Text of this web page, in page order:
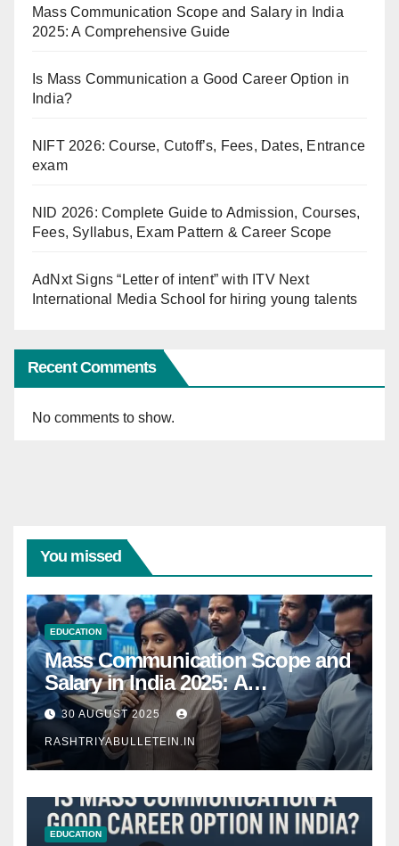
Mass Communication Scope and Salary in India
2025: A Comprehensive Guide
Is Mass Communication a Good Career Option in
India?
NIFT 2026: Course, Cutoff’s, Fees, Dates, Entrance
exam
NID 2026: Complete Guide to Admission, Courses,
Fees, Syllabus, Exam Pattern & Career Scope
AdNxt Signs “Letter of intent” with ITV Next
International Media School for hiring young talents
Recent Comments
No comments to show.
You missed
EDUCATION
Mass Communication Scope and
Salary in India 2025: A
Comprehensive Guide
30 AUGUST 2025
RASHTRIYABULLETEIN.IN
EDUCATION